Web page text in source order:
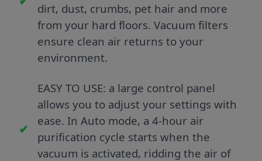
dirt, dust, crumbs, pet hair and more
from your hard floors. Vacuum filters
ensure clean air returns to your
environment.
EASY TO USE: a large control panel
allows you to adjust your settings with
ease. In Auto mode, a 4-hour air
purification cycle starts when the
vacuum is activated, ridding the air of